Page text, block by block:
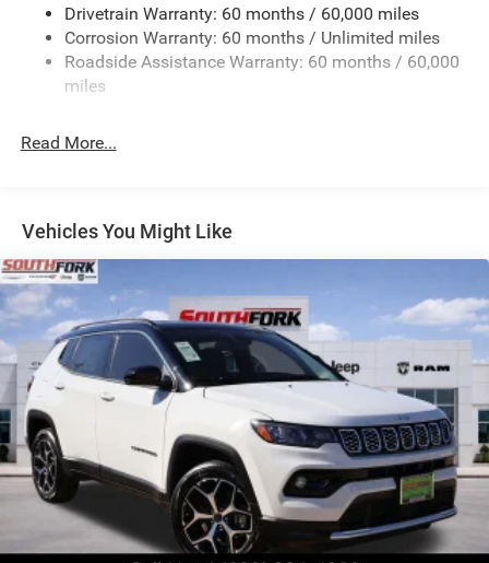
Front And Rear Anti-Roll Bars
Sport Tuned Suspension
Electric Power-Assist Speed-Sensing Steering
Dual Stainless Steel Exhaust w/Chrome Tailpipe
Short And Long Arm Front Suspension w/Coil Springs
Multi-Link Rear Suspension w/Coil Springs
4-Wheel Disc Brakes w/4-Wheel ABS, Front And Rear
Vented Discs, Brake Assist and Hill Hold Control
Drivetrain Warranty: 60 months / 60,000 miles
Corrosion Warranty: 60 months / Unlimited miles
Roadside Assistance Warranty: 60 months / 60,000
miles
Read More...
Vehicles You Might Like